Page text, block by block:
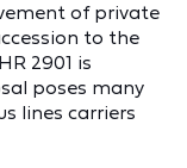
of private
to the
2901 is
poses many
lines carriers